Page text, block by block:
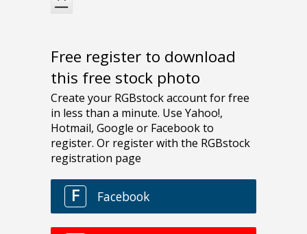
Free register to download
this free stock photo